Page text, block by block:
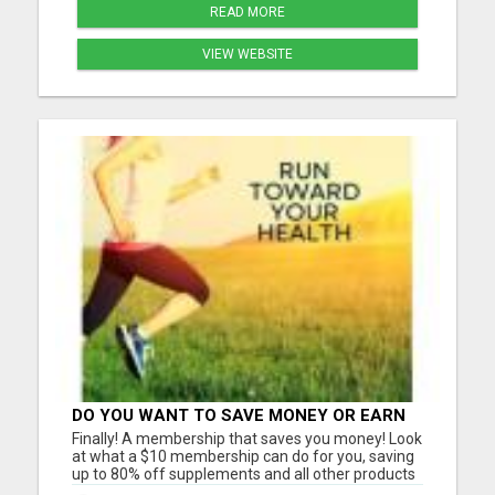
READ MORE
VIEW WEBSITE
DO YOU WANT TO SAVE MONEY OR EARN
MONEY?
Finally! A membership that saves you money! Look
at what a $10 membership can do for you, saving
up to 80% off supplements and all other products